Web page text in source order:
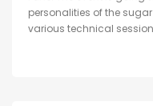
personalities of the
various technical